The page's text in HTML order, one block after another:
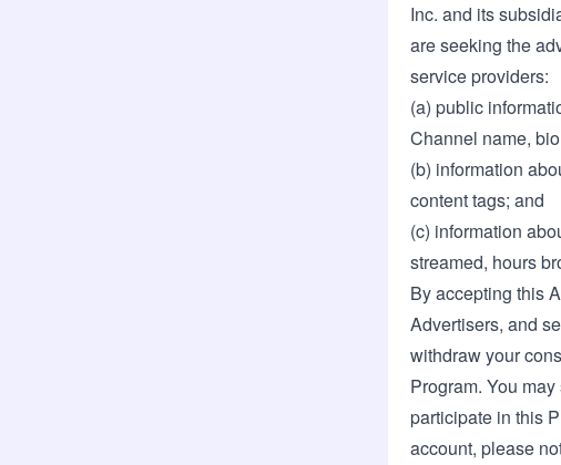
Inc. and its
are seeking the
service providers:
(a) public
Channel name,
(b) information
content tags; and
(c) information
streamed, hours
By accepting this
Advertisers, and
withdraw your
Program. You
participate in this
account, please